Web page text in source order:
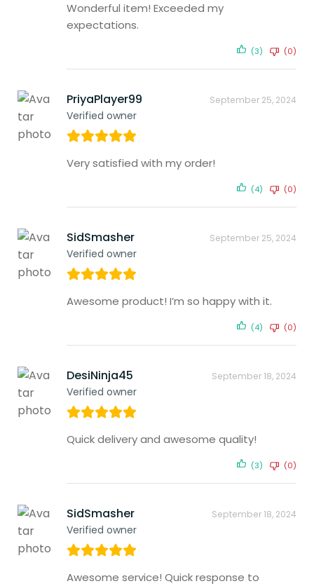
Wonderful item! Exceeded my
expectations.
(3) (0)
PriyaPlayer99
Verified owner
September 25, 2024
Very satisfied with my order!
(4) (0)
SidSmasher
Verified owner
September 25, 2024
Awesome product! I’m so happy with it.
(4) (0)
DesiNinja45
Verified owner
September 18, 2024
Quick delivery and awesome quality!
(3) (0)
SidSmasher
Verified owner
September 18, 2024
Awesome service! Quick response to